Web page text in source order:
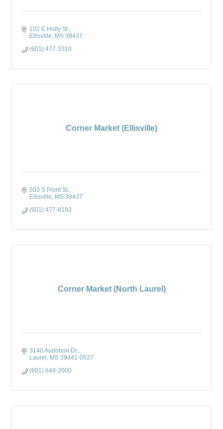
102 E Holly St.
Ellisville
MS 39437
(601) 477-3310
Corner Market (Ellisville)
503 S Front St.
Ellisville
MS 39437
(601) 477-8192
Corner Market (North Laurel)
3140 Audobon Dr.
Laurel
MS 39441-0527
(601) 649-2000